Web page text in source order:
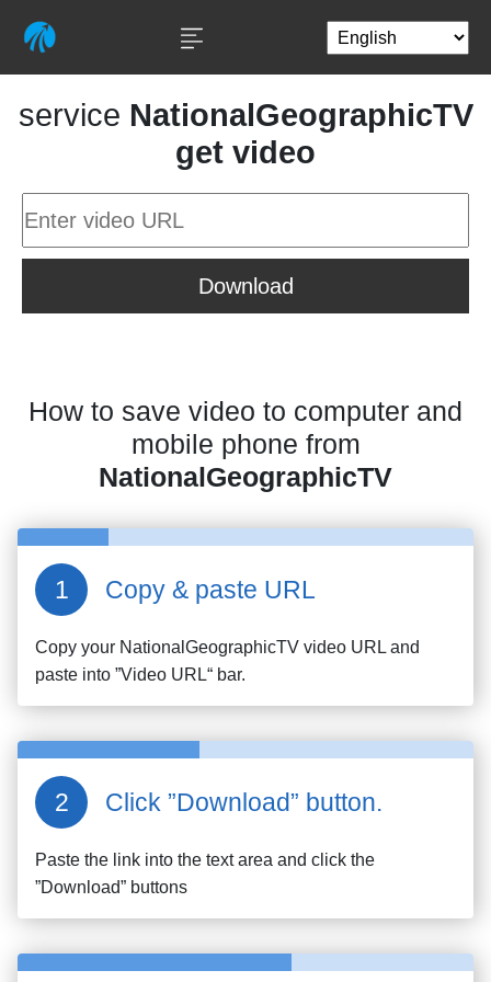
service NationalGeographicTV
get video
Download
How to save video to computer and
mobile phone from
NationalGeographicTV
Copy & paste URL
Copy your NationalGeographicTV video URL and
paste into ”Video URL“ bar.
Click ”Download” button.
Paste the link into the text area and click the
”Download” buttons